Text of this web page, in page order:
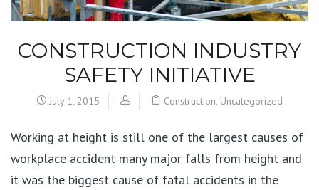
CONSTRUCTION INDUSTRY
SAFETY INITIATIVE
July 1, 2015 Construction, Uncategorized
Working at height is still one of the largest causes of
workplace accident many major falls from height and
it was the biggest cause of fatal accidents in the